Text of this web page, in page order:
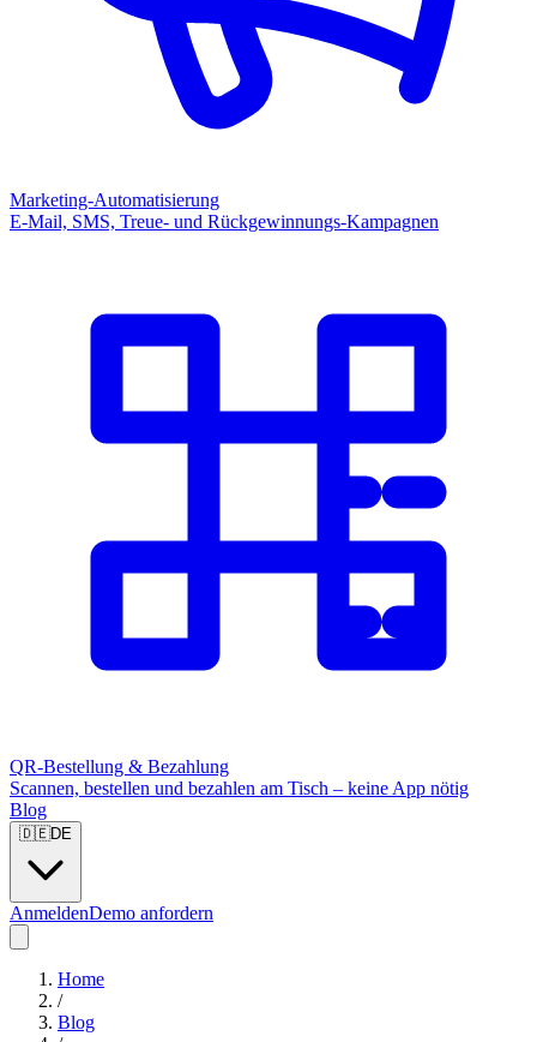
Marketing-Automatisierung
E-Mail, SMS, Treue- und Rückgewinnungs-Kampagnen
QR-Bestellung & Bezahlung
Scannen, bestellen und bezahlen am Tisch – keine App nötig
Blog
🇩🇪DE
AnmeldenDemo anfordern
Home
/
Blog